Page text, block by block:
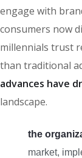
engage with
consumers now
millennials trust
than traditional
advances have
landscape.
the
market,